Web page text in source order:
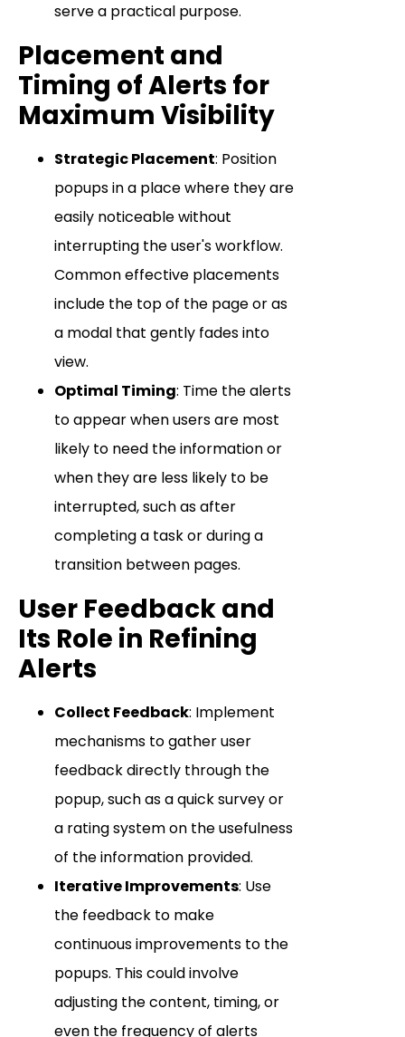
serve a practical purpose.
Placement and
Timing of Alerts for
Maximum Visibility
Strategic Placement: Position
popups in a place where they are
easily noticeable without
interrupting the user's workflow.
Common effective placements
include the top of the page or as
a modal that gently fades into
view.
Optimal Timing: Time the alerts
to appear when users are most
likely to need the information or
when they are less likely to be
interrupted, such as after
completing a task or during a
transition between pages.
User Feedback and
Its Role in Refining
Alerts
Collect Feedback: Implement
mechanisms to gather user
feedback directly through the
popup, such as a quick survey or
a rating system on the usefulness
of the information provided.
Iterative Improvements: Use
the feedback to make
continuous improvements to the
popups. This could involve
adjusting the content, timing, or
even the frequency of alerts